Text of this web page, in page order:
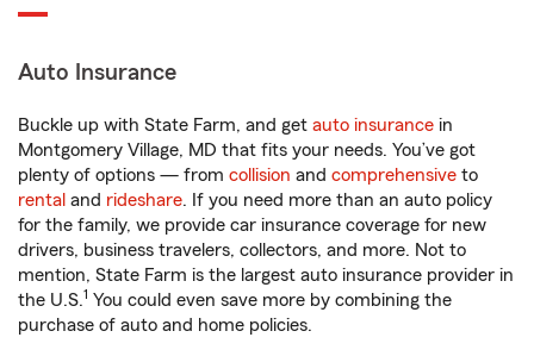
Auto Insurance
Buckle up with State Farm, and get auto insurance in
Montgomery Village, MD that fits your needs. You’ve got
plenty of options — from collision and comprehensive to
rental and rideshare. If you need more than an auto policy
for the family, we provide car insurance coverage for new
drivers, business travelers, collectors, and more. Not to
mention, State Farm is the largest auto insurance provider in
the U.S.1 You could even save more by combining the
purchase of auto and home policies.